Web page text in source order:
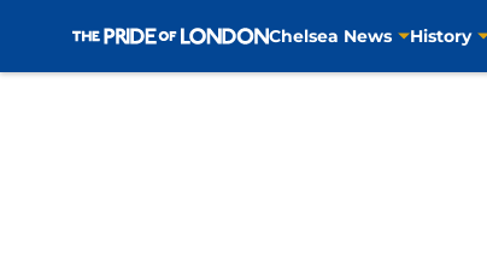
Chelsea News History